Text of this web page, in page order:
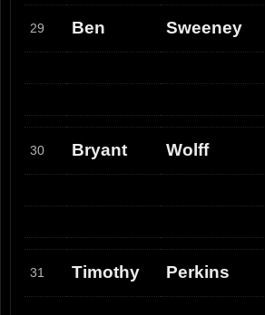
29 Ben Sweeney
30 Bryant Wolff
31 Timothy Perkins